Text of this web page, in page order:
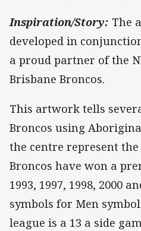
Inspiration/Story: The
developed in
a proud partner of the
Brisbane Broncos.
This artwork tells
Broncos using
the centre represent
Broncos have won a
1993, 1997, 1998, 2000
symbols for Men
league is a 13 a side